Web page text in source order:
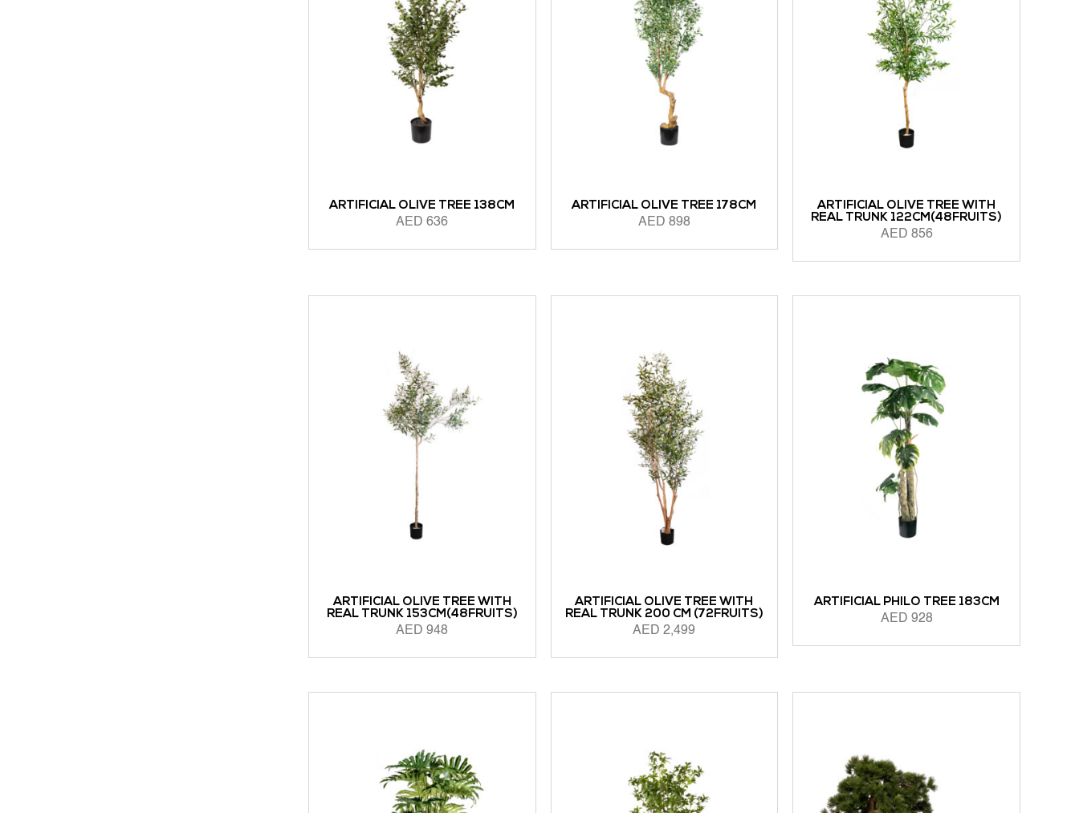
ARTIFICIAL OLIVE TREE 138CM
AED636
ARTIFICIAL OLIVE TREE 178CM
AED 898
ARTIFICIAL OLIVE TREE WITH
REAL TRUNK 122CM(48FRUITS)
AED 856
ARTIFICIAL OLIVE TREE WITH
REAL TRUNK 153CM(48FRUITS)
AED948
ARTIFICIAL OLIVE TREE WITH
REAL TRUNK 200 CM (72FRUITS)
AED2,499
ARTIFICIAL PHILO TREE 183CM
AED 928